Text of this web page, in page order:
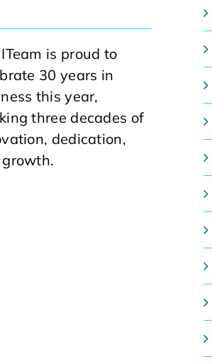
is proud to
30 years in
this year,
three decades of
dedication,